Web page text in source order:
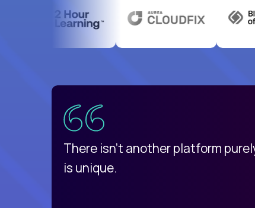
There isn't another platform
is unique.